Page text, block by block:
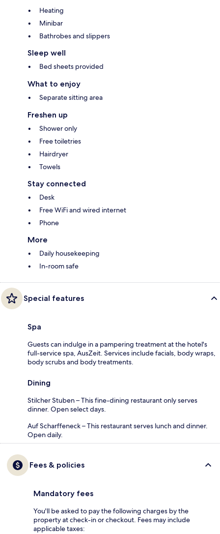
Heating
Minibar
Bathrobes and slippers
Sleep well
Bed sheets provided
What to enjoy
Separate sitting area
Freshen up
Shower only
Free toiletries
Hairdryer
Towels
Stay connected
Desk
Free WiFi and wired internet
Phone
More
Daily housekeeping
In-room safe
Special features
Spa
Guests can indulge in a pampering treatment at the hotel's
full-service spa, AusZeit. Services include facials, body wraps,
body scrubs and body treatments.
Dining
Stilcher Stuben – This fine-dining restaurant only serves
dinner. Open select days.
Auf Scharffeneck – This restaurant serves lunch and dinner.
Open daily.
Fees & policies
Mandatory fees
You'll be asked to pay the following charges by the
property at check-in or checkout. Fees may include
applicable taxes: